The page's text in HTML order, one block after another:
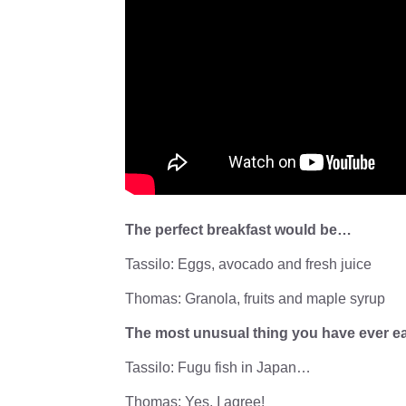
The perfect breakfast would be…
Tassilo: Eggs, avocado and fresh juice
Thomas: Granola, fruits and maple syrup
The most unusual thing you have ever
Tassilo: Fugu fish in Japan…
Thomas: Yes, I agree!